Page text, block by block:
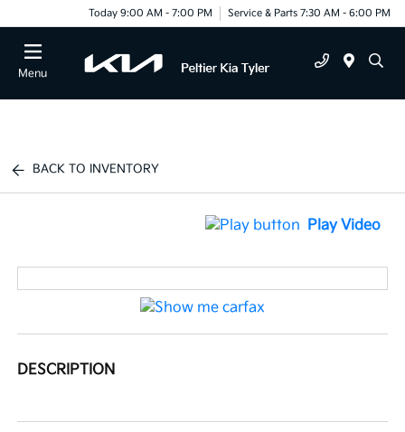
Today 9:00 AM - 7:00 PM Service & Parts 7:30 AM - 6:00 PM
Menu
BACK TO INVENTORY
Play Video
DESCRIPTION